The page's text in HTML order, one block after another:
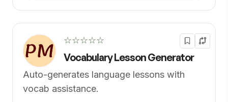
☆☆☆☆☆
Vocabulary Lesson Generator
Auto-generates language lessons with
vocab assistance.